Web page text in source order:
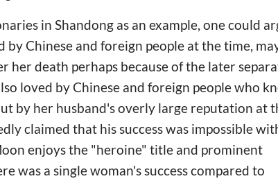
in Shandong as an example, one could
Chinese and foreign people at the time,
her death perhaps because of the later
loved by Chinese and foreign people who
by her husband's overly large reputation at
claimed that his success was impossible
enjoys the "heroine" title and prominent
was a single woman's success compared to